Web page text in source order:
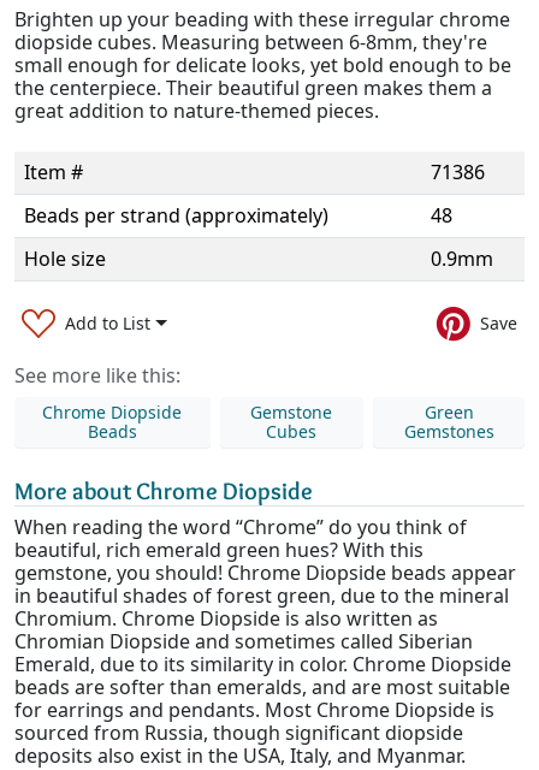
Brighten up your beading with these irregular chrome
diopside cubes. Measuring between 6-8mm, they're
small enough for delicate looks, yet bold enough to be
the centerpiece. Their beautiful green makes them a
great addition to nature-themed pieces.
Item #
71386
Beads per strand (approximately)
48
Hole size
0.9mm
Add to List Save
See more like this:
Chrome Diopside
Beads
Gemstone
Cubes
Green
Gemstones
More about Chrome Diopside
When reading the word “Chrome” do you think of
beautiful, rich emerald green hues? With this
gemstone, you should! Chrome Diopside beads appear
in beautiful shades of forest green, due to the mineral
Chromium. Chrome Diopside is also written as
Chromian Diopside and sometimes called Siberian
Emerald, due to its similarity in color. Chrome Diopside
beads are softer than emeralds, and are most suitable
for earrings and pendants. Most Chrome Diopside is
sourced from Russia, though significant diopside
deposits also exist in the USA, Italy, and Myanmar.